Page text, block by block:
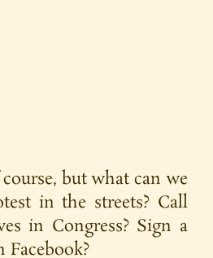
but what can we
in the streets? Call
in Congress? Sign a
Facebook?